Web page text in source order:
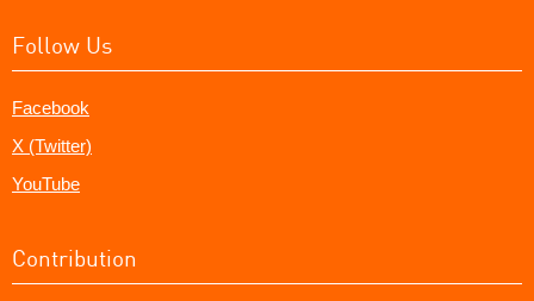
Follow Us
Facebook
X (Twitter)
YouTube
Contribution